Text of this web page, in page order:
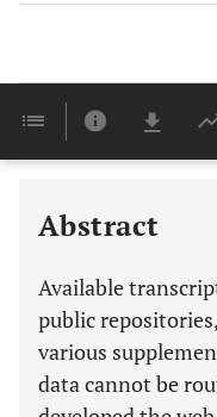
Abstract
Available
public
various
data cannot be